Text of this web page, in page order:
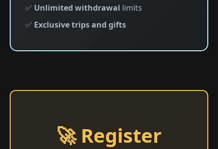
✅ Unlimited withdrawal limits
✅ Exclusive trips and gifts
🚀 Register